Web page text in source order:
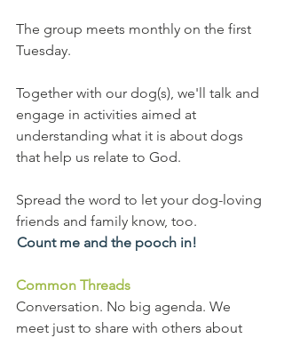
The group meets monthly on the first
Tuesday.
Together with our dog(s), we'll talk and
engage in activities aimed at
understanding what it is about dogs
that help us relate to God.
Spread the word to let your dog-loving
friends and family know, too.
Count me and the pooch in!
Common Threads
Conversation. No big agenda. We
meet just to share with others about